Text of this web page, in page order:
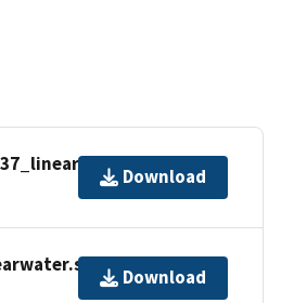
Download
Download